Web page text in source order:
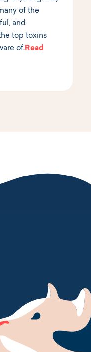
of the
and
top toxins
of.Read